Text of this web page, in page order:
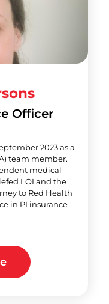
Officer
2023 as a
team member.
medical
LOI and the
to Red Health
in PI insurance